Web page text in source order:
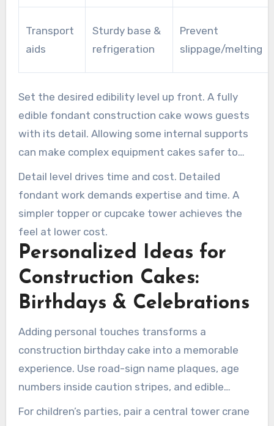
Transport
aids
Sturdy base &
refrigeration
Prevent
slippage/melting
Set the desired edibility level up front. A fully
edible fondant construction cake wows guests
with its detail. Allowing some internal supports
can make complex equipment cakes safer to
transport.
Detail level drives time and cost. Detailed
fondant work demands expertise and time. A
simpler topper or cupcake tower achieves the
feel at lower cost.
Personalized Ideas for
Construction Cakes:
Birthdays & Celebrations
Adding personal touches transforms a
construction birthday cake into a memorable
experience. Use road-sign name plaques, age
numbers inside caution stripes, and edible
fondant tools reflecting the celebrant’s trade.
For children’s parties, pair a central tower crane